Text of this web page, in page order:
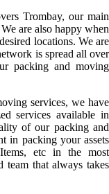
Trombay, our main
are also happy when
locations. We are
is spread all over
packing and moving
services, we have
services available in
of our packing and
in packing your assets
etc in the most
team that always takes